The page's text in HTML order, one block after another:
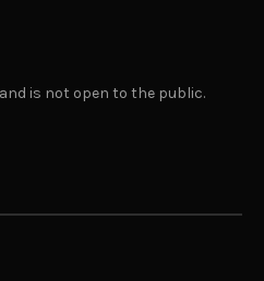
is not open to the public.